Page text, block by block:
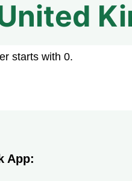
starts with 0.
App: